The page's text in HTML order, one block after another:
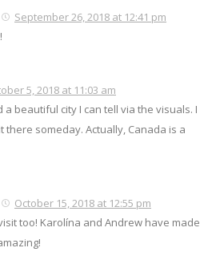
September 26, 2018 at 12:41 pm
5, 2018 at 11:03 am
a beautiful city I can tell via the visuals. I
there someday. Actually, Canada is a
October 15, 2018 at 12:55 pm
too! Karolína and Andrew have made